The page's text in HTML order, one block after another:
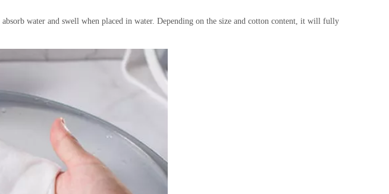
water and swell when placed in water. Depending on the size and cotton content, it will fully